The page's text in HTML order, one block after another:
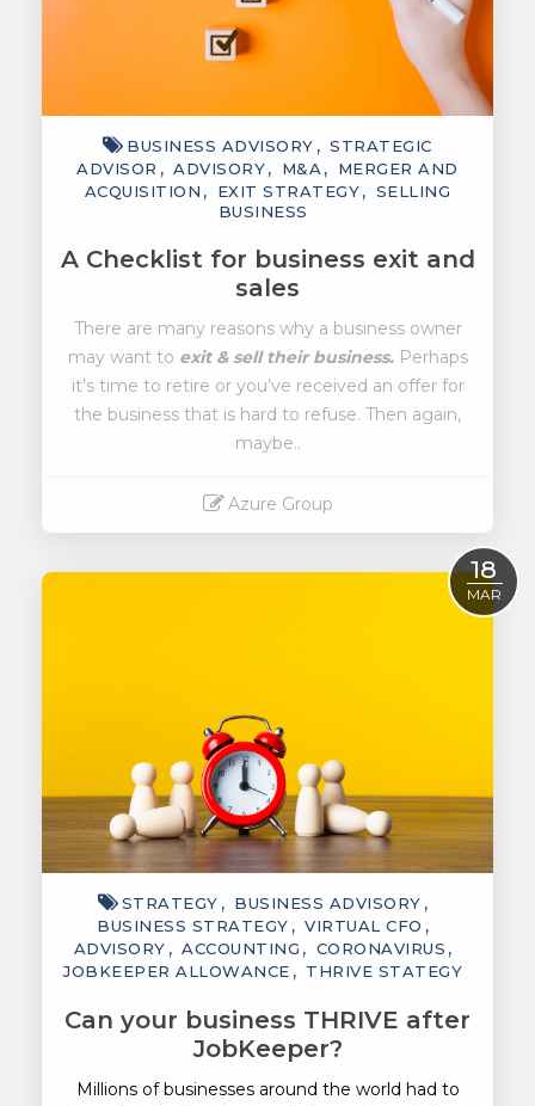
BUSINESS ADVISORY
STRATEGIC
ADVISOR
ADVISORY M&A
MERGER AND
ACQUISITION
EXIT STRATEGY
SELLING
BUSINESS
A Checklist for business exit and
sales
There are many reasons why a business owner
may want to exit & sell their business. Perhaps
it’s time to retire or you’ve received an offer for
the business that is hard to refuse. Then again,
maybe..
Azure Group
18
MAR
STRATEGY
BUSINESS ADVISORY
BUSINESS STRATEGY
VIRTUAL CFO
ADVISORY
ACCOUNTING
CORONAVIRUS
JOBKEEPER ALLOWANCE
THRIVE STATEGY
Can your business THRIVE after
JobKeeper?
Millions of businesses around the world had to